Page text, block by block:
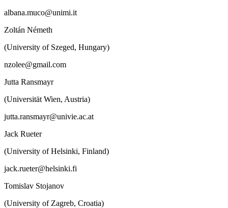
albana.muco@unimi.it
Zoltán Németh
(University of Szeged, Hungary)
nzolee@gmail.com
Jutta Ransmayr
(Universität Wien, Austria)
jutta.ransmayr@univie.ac.at
Jack Rueter
(University of Helsinki, Finland)
jack.rueter@helsinki.fi
Tomislav Stojanov
(University of Zagreb, Croatia)